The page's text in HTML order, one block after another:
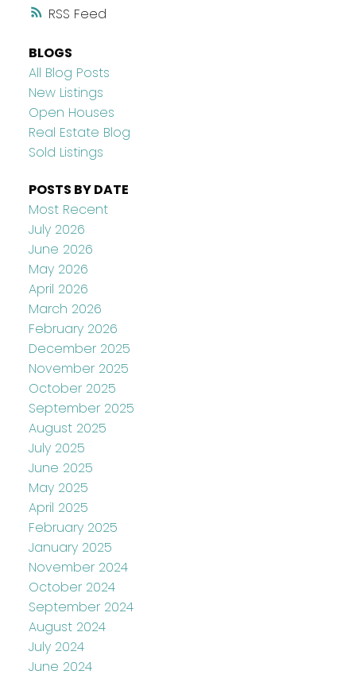
RSS
BLOGS
All Blog Posts
New Listings
Open Houses
Real Estate Blog
Sold Listings
POSTS BY DATE
Most Recent
July 2026
June 2026
May 2026
April 2026
March 2026
February 2026
December 2025
November 2025
October 2025
September 2025
August 2025
July 2025
June 2025
May 2025
April 2025
February 2025
January 2025
November 2024
October 2024
September 2024
August 2024
July 2024
June 2024